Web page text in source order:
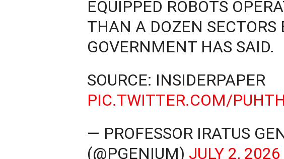
EQUIPPED ROBOTS
THAN A DOZEN SECTORS
GOVERNMENT HAS SAID.
SOURCE: INSIDERPAPER
PIC.TWITTER.COM/
— PROFESSOR IRATUS
(@PGENIUM) JULY 2, 2026